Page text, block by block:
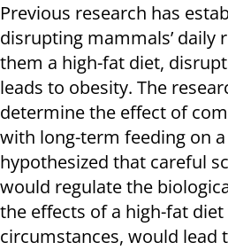
Previous research has
disrupting mammals’ daily
them a high-fat diet,
leads to obesity. The
determine the effect of
with long-term feeding on
hypothesized that careful
would regulate the
the effects of a high-fat
circumstances, would lead